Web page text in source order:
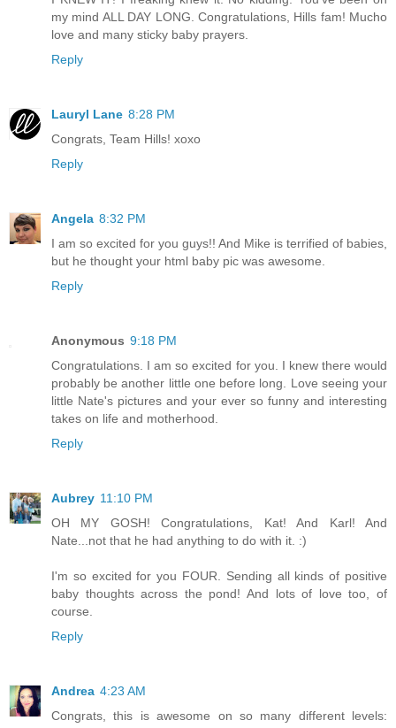
my mind ALL DAY LONG. Congratulations, Hills fam! Mucho
love and many sticky baby prayers.
Reply
Lauryl Lane 8:28 PM
Congrats, Team Hills! xoxo
Reply
Angela 8:32 PM
I am so excited for you guys!! And Mike is terrified of babies,
but he thought your html baby pic was awesome.
Reply
Anonymous 9:18 PM
Congratulations. I am so excited for you. I knew there would
probably be another little one before long. Love seeing your
little Nate's pictures and your ever so funny and interesting
takes on life and motherhood.
Reply
Aubrey 11:10 PM
OH MY GOSH! Congratulations, Kat! And Karl! And
Nate...not that he had anything to do with it. :)
I'm so excited for you FOUR. Sending all kinds of positive
baby thoughts across the pond! And lots of love too, of
course.
Reply
Andrea 4:23 AM
Congrats, this is awesome on so many different levels: